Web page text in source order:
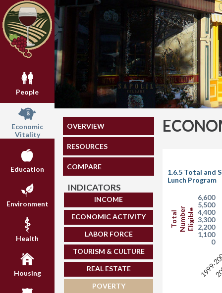
People
Economic
Vitality
Education
Environment
Health
Housing
OVERVIEW
RESOURCES
COMPARE
INDICATORS
INCOME
ECONOMIC ACTIVITY
LABOR FORCE
TOURISM & CULTURE
REAL ESTATE
POVERTY
TotalNumberEligible
1.6.5 Total and
Lunch Program
0
1,100
2,200
3,300
4,400
5,500
6,600